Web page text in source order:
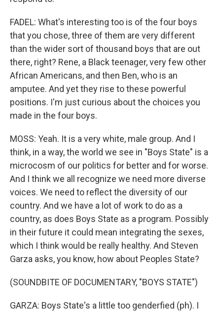
FADEL: What's interesting too is of the four boys
that you chose, three of them are very different
than the wider sort of thousand boys that are out
there, right? Rene, a Black teenager, very few other
African Americans, and then Ben, who is an
amputee. And yet they rise to these powerful
positions. I'm just curious about the choices you
made in the four boys.
MOSS: Yeah. It is a very white, male group. And I
think, in a way, the world we see in "Boys State" is a
microcosm of our politics for better and for worse.
And I think we all recognize we need more diverse
voices. We need to reflect the diversity of our
country. And we have a lot of work to do as a
country, as does Boys State as a program. Possibly
in their future it could mean integrating the sexes,
which I think would be really healthy. And Steven
Garza asks, you know, how about Peoples State?
(SOUNDBITE OF DOCUMENTARY, "BOYS STATE")
GARZA: Boys State's a little too genderfied (ph). I